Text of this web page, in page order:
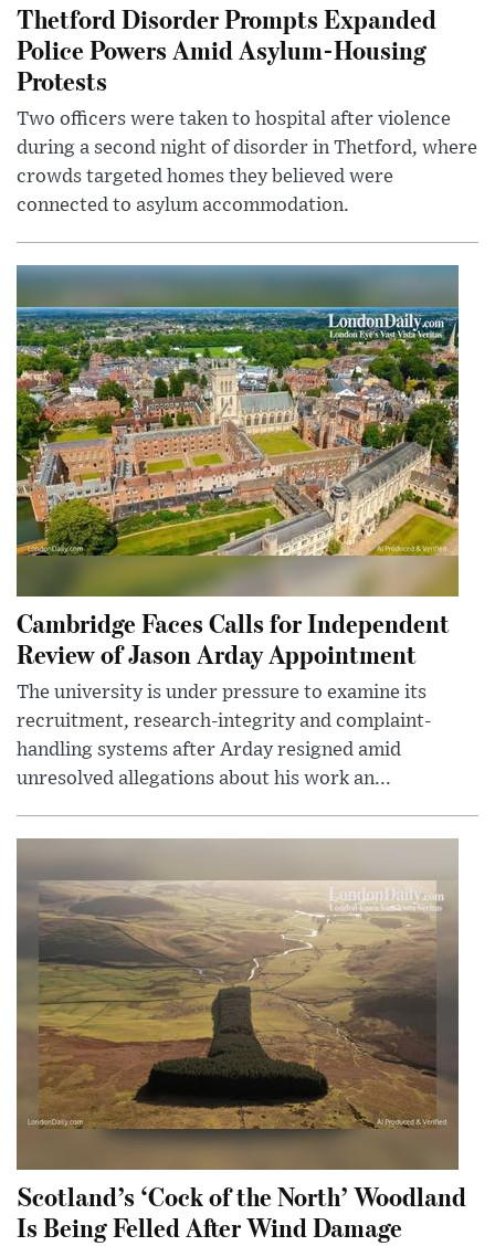
Thetford Disorder Prompts Expanded
Police Powers Amid Asylum-Housing
Protests
Two officers were taken to hospital after violence
during a second night of disorder in Thetford, where
crowds targeted homes they believed were
connected to asylum accommodation.
Cambridge Faces Calls for Independent
Review of Jason Arday Appointment
The university is under pressure to examine its
recruitment, research-integrity and complaint-
handling systems after Arday resigned amid
unresolved allegations about his work an...
Scotland’s ‘Cock of the North’ Woodland
Is Being Felled After Wind Damage